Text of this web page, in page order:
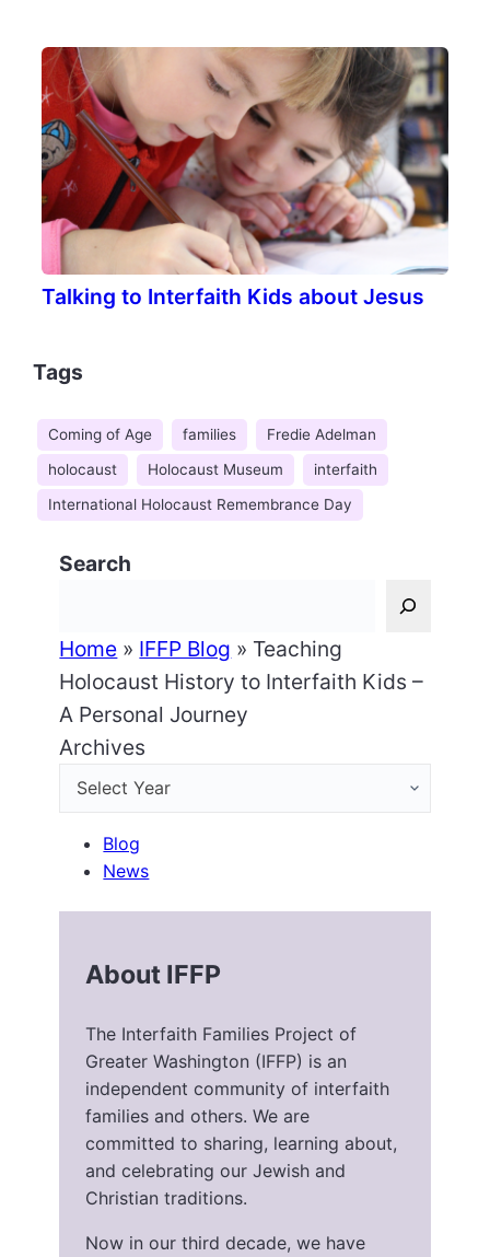
Talking to Interfaith Kids about Jesus
Tags
Coming of Age families
Fredie Adelman
holocaust
Holocaust Museum
interfaith
International Holocaust Remembrance Day
Search
Home » IFFP Blog » Teaching
Holocaust History to Interfaith Kids –
A Personal Journey
Archives
Blog
News
About IFFP
The Interfaith Families Project of
Greater Washington (IFFP) is an
independent community of interfaith
families and others. We are
committed to sharing, learning about,
and celebrating our Jewish and
Christian traditions.
Now in our third decade, we have